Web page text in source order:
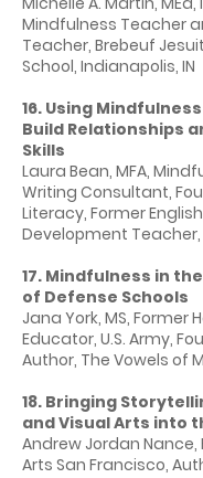
Mindfulness Teacher
Teacher, Brebeuf
School, Indianapolis, IN
16. Using
Build Relationships
Skills
Laura Bean, MFA,
Writing Consultant,
Literacy, Former
Development Teacher,
17. Mindfulness in
of Defense Schools
Jana York, MS, Former
Educator, U.S. Army,
Author, The Vowels of
18. Bringing
and Visual Arts into
Andrew Jordan Nance,
Arts San Francisco,